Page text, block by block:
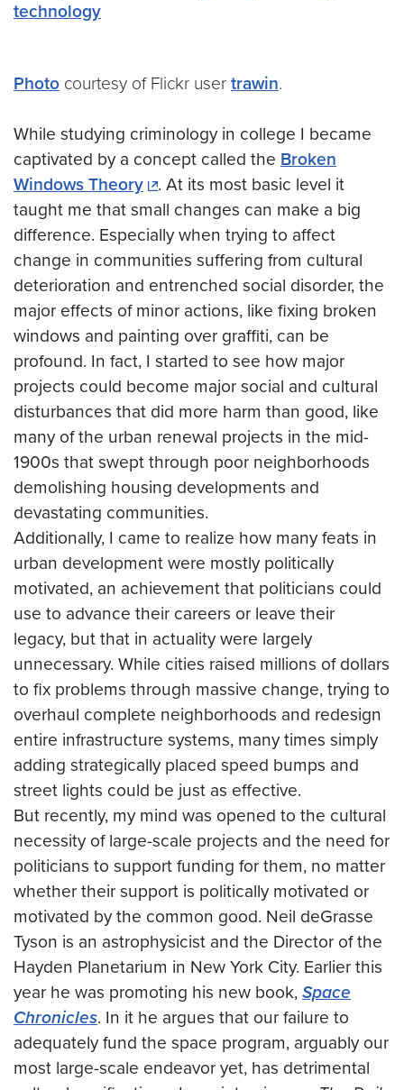
technology
Photo courtesy of Flickr user trawin.
While studying criminology in college I became
captivated by a concept called the Broken
Windows Theory
. At its most basic level it
taught me that small changes can make a big
difference. Especially when trying to affect
change in communities suffering from cultural
deterioration and entrenched social disorder, the
major effects of minor actions, like fixing broken
windows and painting over graffiti, can be
profound. In fact, I started to see how major
projects could become major social and cultural
disturbances that did more harm than good, like
many of the urban renewal projects in the mid-
1900s that swept through poor neighborhoods
demolishing housing developments and
devastating communities.
Additionally, I came to realize how many feats in
urban development were mostly politically
motivated, an achievement that politicians could
use to advance their careers or leave their
legacy, but that in actuality were largely
unnecessary. While cities raised millions of dollars
to fix problems through massive change, trying to
overhaul complete neighborhoods and redesign
entire infrastructure systems, many times simply
adding strategically placed speed bumps and
street lights could be just as effective.
But recently, my mind was opened to the cultural
necessity of large-scale projects and the need for
politicians to support funding for them, no matter
whether their support is politically motivated or
motivated by the common good. Neil deGrasse
Tyson is an astrophysicist and the Director of the
Hayden Planetarium in New York City. Earlier this
year he was promoting his new book, Space
Chronicles. In it he argues that our failure to
adequately fund the space program, arguably our
most large-scale endeavor yet, has detrimental